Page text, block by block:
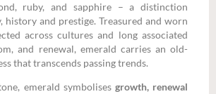
ruby, and sapphire – a distinction
history and prestige. Treasured and worn
across cultures and long associated
and renewal, emerald carries an old-
that transcends passing trends.
emerald symbolises growth, renewal